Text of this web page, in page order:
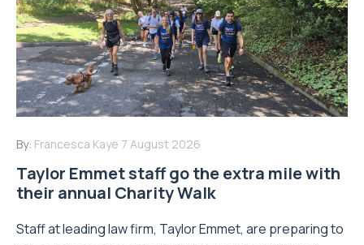
By: Francesca Kaye 7 August 2026
Taylor Emmet staff go the extra mile with
their annual Charity Walk
Staff at leading law firm, Taylor Emmet, are preparing to